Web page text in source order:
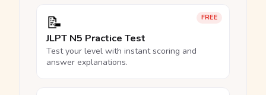
FREE
📝
JLPT N5 Practice Test
Test your level with instant scoring and
answer explanations.